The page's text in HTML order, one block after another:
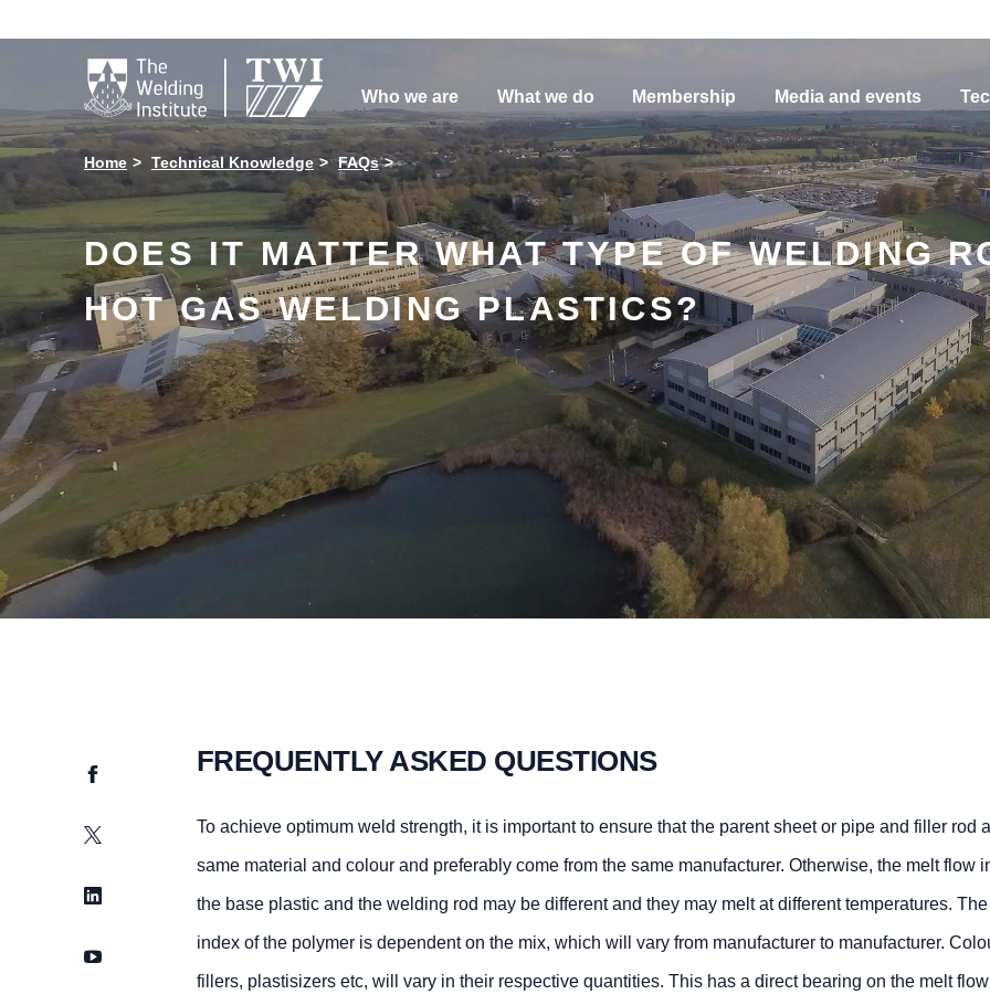

Who we are What we do Membership Media and events
Home Technical Knowledge FAQs
DOES IT MATTER WHAT TYPE OF WELDING
HOT GAS WELDING PLASTICS?
Facebook
Twitter
LinkedIn
YouTube
FREQUENTLY ASKED QUESTIONS
To achieve optimum weld strength, it is important to ensure that the parent sheet or pipe and filler rod
same material and colour and preferably come from the same manufacturer. Otherwise, the melt flow
the base plastic and the welding rod may be different and they may melt at different temperatures.
index of the polymer is dependent on the mix, which will vary from manufacturer to manufacturer.
fillers, plastisizers etc, will vary in their respective quantities. This has a direct bearing on the melt